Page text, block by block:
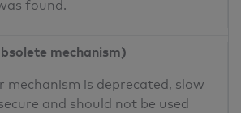
found.
mechanism)
mechanism is deprecated, slow
and should not be used